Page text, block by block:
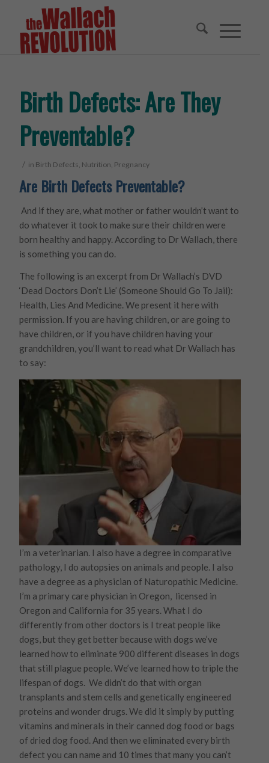
Birth Defects: Are They
Preventable?
/ in Birth Defects, Nutrition, Pregnancy
Are Birth Defects Preventable?
And if they are, what mother or father wouldn’t want to
do whatever it took to make sure their children were
born healthy and happy. According to Dr Wallach, there
is something you can do.
The following is an excerpt from Dr Wallach’s DVD
‘Dead Doctors Don’t Lie’ (Someone Should Go To Jail):
Health, Lies And Medicine. We present it here with
permission. If you are having children, or are going to
have children, or if you have children having your
grandchildren, you’ll want to read what Dr Wallach has
to say:
I’m a veterinarian. I also have a degree in comparative
pathology, I do autopsies on animals and people. I also
have a degree as a physician of Naturopathic Medicine.
I’m a primary care physician in Oregon, licensed in
Oregon and California for 35 years. What I do
differently from other doctors is I treat people like
dogs, but they get better because with dogs we’ve
learned how to eliminate 900 different diseases in dogs
that still plague people. We’ve learned how to triple the
lifespan of dogs. We didn’t do that with organ
transplants and stem cells and genetically engineered
proteins and wonder drugs. We did it simply by putting
vitamins and minerals in their canned dog food or bags
of dried dog food. And then we eliminated every birth
defect you can name and 10 times that many you can’t